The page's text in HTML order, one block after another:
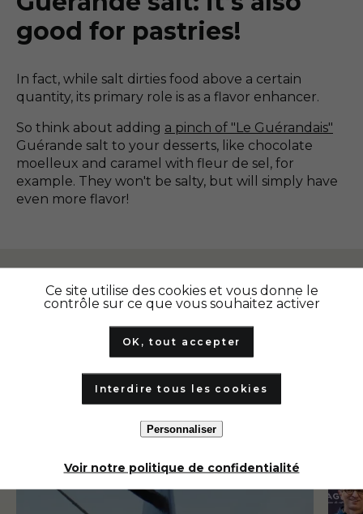
good for pastries!
In fact, while salt dirties food above a certain
quantity, its primary role is as a flavor enhancer.
So think about adding a pinch of "Le Guérandais"
Guérande salt to your desserts, like chocolate
moelleux and caramel with fleur de sel, for
example. They won't be salty, but will simply have
even more flavor!
Our other articles
Ce site utilise des cookies et vous donne le
contrôle sur ce que vous souhaitez activer
OK, tout accepter
Interdire tous les cookies
Personnaliser
Voir notre politique de confidentialité